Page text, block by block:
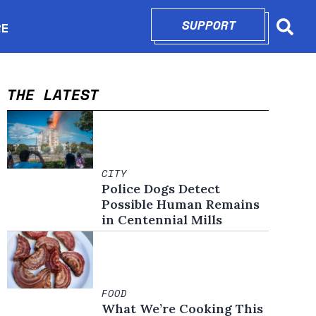
new window
SUPPORTOPENS IN
THE LATEST
CITY
Police Dogs Detect
Possible Human Remains
in Centennial Mills
FOOD
What We’re Cooking This